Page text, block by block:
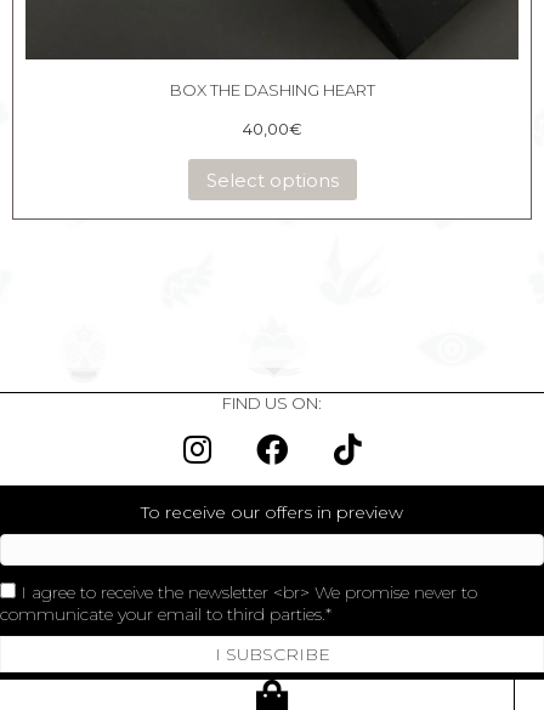
BOX THE DASHING HEART
40,00€
Select options
FIND US ON:
To receive our offers in preview
I agree to receive the newsletter <br> We promise never to
communicate your email to third parties.
I SUBSCRIBE